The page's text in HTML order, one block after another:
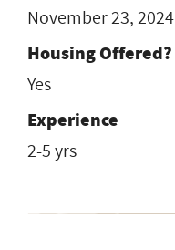
November 23, 2024
Housing Offered?
Yes
Experience
2-5 yrs